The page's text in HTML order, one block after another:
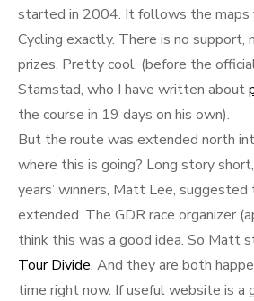
started in 2004. It follows the maps
Cycling exactly. There is no support,
prizes. Pretty cool. (before the
Stamstad, who I have written about
the course in 19 days on his own).
But the route was extended north
where this is going? Long story
years’ winners, Matt Lee,
extended. The GDR race organizer
think this was a good idea. So Matt
Tour Divide. And they are both
time right now. If useful website is a